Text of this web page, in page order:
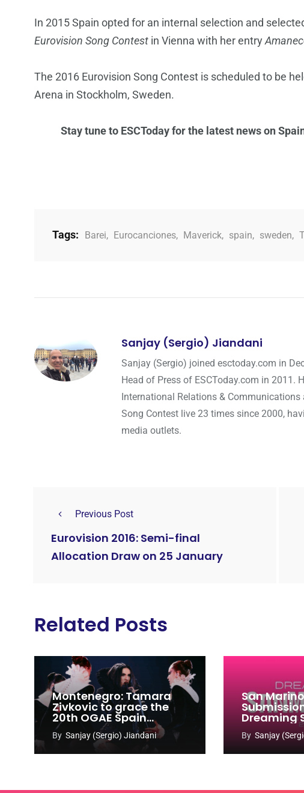
In 2015 Spain opted for an internal selection and
Eurovision Song Contest in Vienna with her entry
The 2016 Eurovision Song Contest is scheduled to be
Arena in Stockholm, Sweden.
Stay tune to ESCToday for the latest news on
Tags: Barei, Eurocanciones, Maverick, spain, sweden,
Sanjay (Sergio) Jiandani
Sanjay (Sergio) joined esctoday.com in
Head of Press of ESCToday.com in 2011.
International Relations & Communications
Song Contest live 23 times since 2000,
media outlets.
Previous Post
Eurovision 2016: Semi-final
Allocation Draw on 25 January
Related Posts
Montenegro: Tamara
Zivkovic to grace the
20th OGAE Spain
Congress
By Sanjay (Sergio) Jiandani
San
Dreaming
Song
2027
By Sanjay